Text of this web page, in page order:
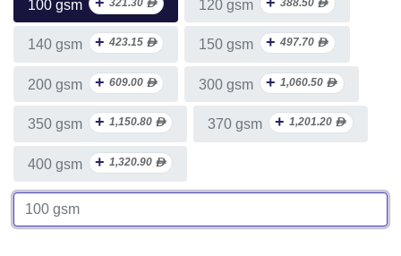
100 gsm + 321.30 ᴁ 120 gsm + 388.50 ᴁ
140 gsm + 423.15 ᴁ 150 gsm + 497.70 ᴁ
200 gsm + 609.00 ᴁ 300 gsm + 1,060.50 ᴁ
350 gsm + 1,150.80 ᴁ 370 gsm + 1,201.20 ᴁ
400 gsm + 1,320.90 ᴁ